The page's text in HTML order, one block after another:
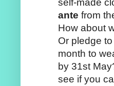
self-made
ante from
How about
Or pledge
month to
by 31st
see if you